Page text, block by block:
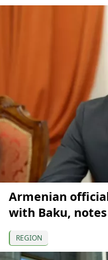
Armenian
with Baku,
REGION